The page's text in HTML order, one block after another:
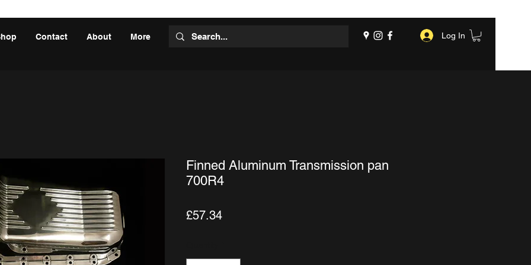
Contact About More Log In
Finned Aluminum Transmission pan
700R4
£57.34Price